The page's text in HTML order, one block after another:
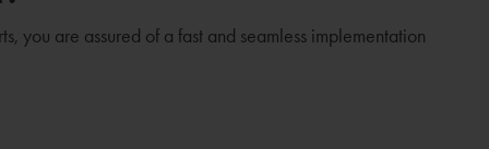
you are assured of a fast and seamless implementation